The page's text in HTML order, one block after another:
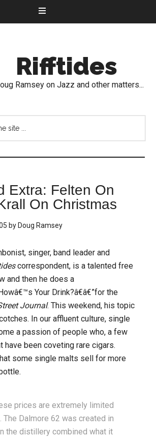
Rifftides
Ramsey on Jazz and other matters...
Extra: Felten On
On Christmas
byDoug Ramsey
singer, band leader and
correspondent, is a talented free
and then he does a
Your Drink?â€â€”for the
Journal. This weekend, his topic
In our affluent culture, single
a passion of people who, a few
have been coveting rare cigars.
some single malts sell for more
prices are extremely limited
The Dalmore 62 was created in
the distillery combined what it